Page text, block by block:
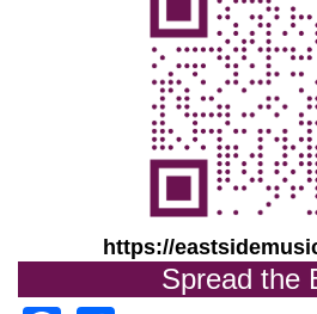
https://
Spread the